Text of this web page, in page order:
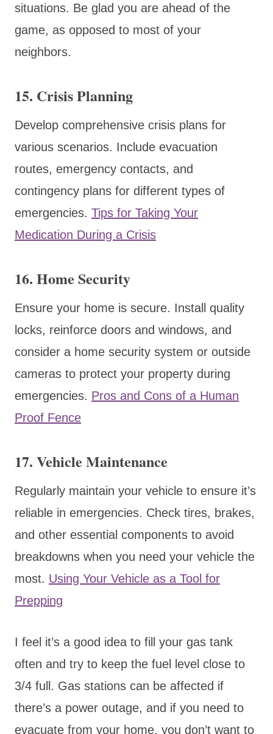
situations. Be glad you are ahead of the
game, as opposed to most of your
neighbors.
15. Crisis Planning
Develop comprehensive crisis plans for
various scenarios. Include evacuation
routes, emergency contacts, and
contingency plans for different types of
emergencies. Tips for Taking Your
Medication During a Crisis
16. Home Security
Ensure your home is secure. Install quality
locks, reinforce doors and windows, and
consider a home security system or outside
cameras to protect your property during
emergencies. Pros and Cons of a Human
Proof Fence
17. Vehicle Maintenance
Regularly maintain your vehicle to ensure it’s
reliable in emergencies. Check tires, brakes,
and other essential components to avoid
breakdowns when you need your vehicle the
most. Using Your Vehicle as a Tool for
Prepping
I feel it’s a good idea to fill your gas tank
often and try to keep the fuel level close to
3/4 full. Gas stations can be affected if
there’s a power outage, and if you need to
evacuate from your home, you don’t want to